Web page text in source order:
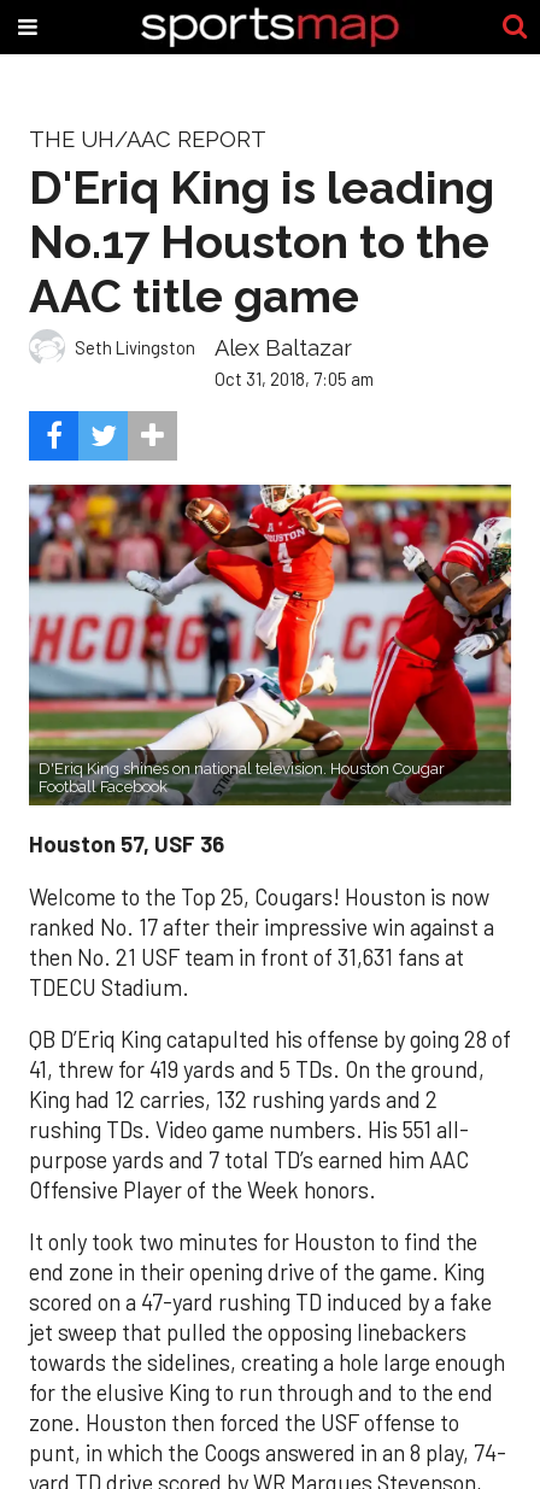
THE UH/AAC REPORT
D'Eriq King is leading
No.17 Houston to the
AAC title game
Seth Livingston Alex Baltazar
Oct 31, 2018, 7:05 am
D'Eriq King shines on national television. Houston Cougar
Football Facebook
Houston 57, USF 36
Welcome to the Top 25, Cougars! Houston is now
ranked No. 17 after their impressive win against a
then No. 21 USF team in front of 31,631 fans at
TDECU Stadium.
QB D’Eriq King catapulted his offense by going 28 of
41, threw for 419 yards and 5 TDs. On the ground,
King had 12 carries, 132 rushing yards and 2
rushing TDs. Video game numbers. His 551 all-
purpose yards and 7 total TD’s earned him AAC
Offensive Player of the Week honors.
It only took two minutes for Houston to find the
end zone in their opening drive of the game. King
scored on a 47-yard rushing TD induced by a fake
jet sweep that pulled the opposing linebackers
towards the sidelines, creating a hole large enough
for the elusive King to run through and to the end
zone. Houston then forced the USF offense to
punt, in which the Coogs answered in an 8 play, 74-
yard TD drive scored by WR Marques Stevenson,